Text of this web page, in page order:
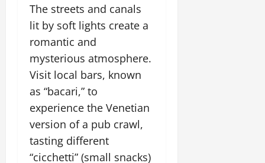
The streets and canals
lit by soft lights create a
romantic and
mysterious atmosphere.
Visit local bars, known
as “bacari,” to
experience the Venetian
version of a pub crawl,
tasting different
“cicchetti” (small snacks)